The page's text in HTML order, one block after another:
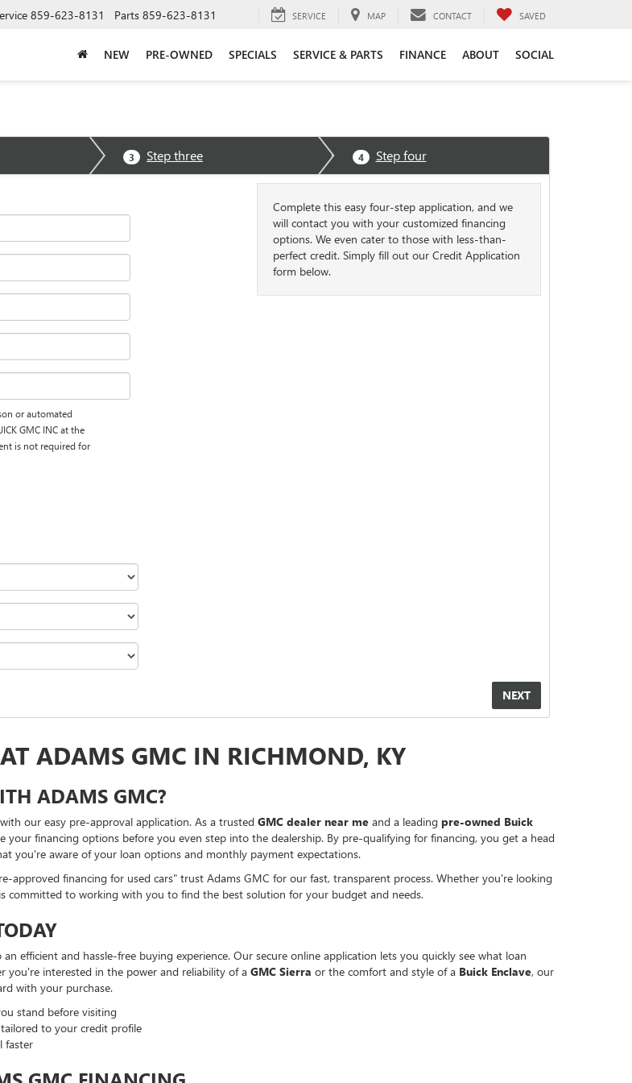
859-623-8131 Parts 859-623-8131 SERVICE MAP CONTACT SAVED
NEW PRE-OWNED SPECIALS SERVICE & PARTS FINANCE ABOUT SOCIAL
3 Step three 4 Step four
Complete this easy four-step application, and we
will contact you with your customized financing
options. We even cater to those with less-than-
perfect credit. Simply fill out our Credit Application
form below.
or automated
GMC INC at the
is not required for
ADAMS GMC IN RICHMOND, KY
ADAMS GMC?
our easy pre-approval application. As a trusted GMC dealer near me and a leading pre-owned Buick
your financing options before you even step into the dealership. By pre-qualifying for financing, you get a head
you're aware of your loan options and monthly payment expectations.
approved financing for used cars" trust Adams GMC for our fast, transparent process. Whether you're looking
committed to working with you to find the best solution for your budget and needs.
efficient and hassle-free buying experience. Our secure online application lets you quickly see what loan
you're interested in the power and reliability of a GMC Sierra or the comfort and style of a Buick Enclave, our
with your purchase.
stand before visiting
tailored to your credit profile
faster